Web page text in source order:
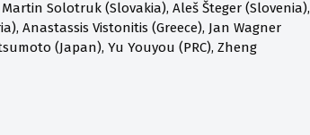
Solotruk (Slovakia), Aleš Šteger (Slovenia),
Anastassis Vistonitis (Greece), Jan Wagner
(Japan), Yu Youyou (PRC), Zheng